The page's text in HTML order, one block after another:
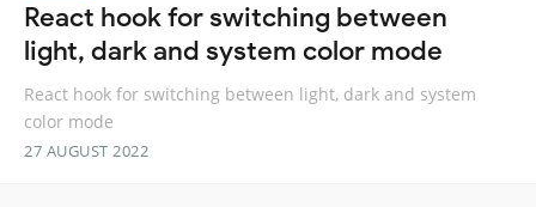
React hook for switching between
light, dark and system color mode
React hook for switching between light, dark and system
color mode
27 AUGUST 2022